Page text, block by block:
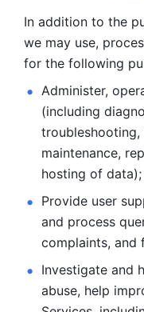
In addition to the
we may use,
for the following
Administer,
(including
troubleshooting,
maintenance,
hosting of data);
Provide user
and process
complaints, and
Investigate and
abuse, help